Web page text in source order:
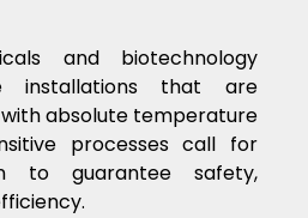
and biotechnology
installations that are
absolute temperature
processes call for
to guarantee safety,